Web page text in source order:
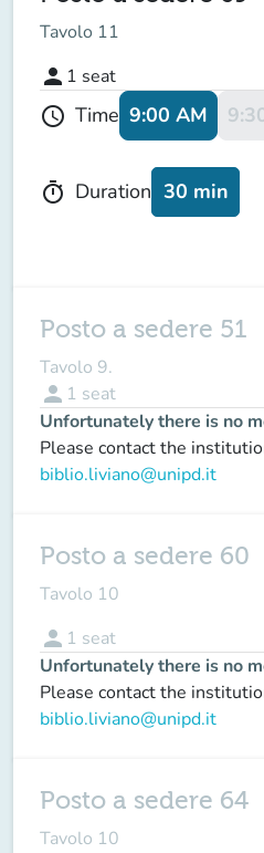
Tavolo 11
person 1 seat
schedule Time 9:00 AM
timer Duration 30 min
Posto a sedere 51
Tavolo 9.
person 1 seat
Unfortunately there is no
Please contact the
biblio.liviano@unipd.it
Posto a sedere 60
Tavolo 10
person 1 seat
Unfortunately there is no
Please contact the
biblio.liviano@unipd.it
Posto a sedere 64
Tavolo 10